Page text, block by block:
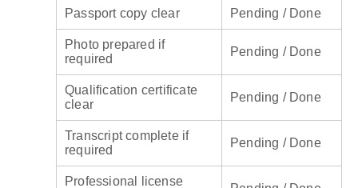
Passport copy clear Pending / Done
Photo prepared if
required
Pending / Done
Qualification certificate
clear
Pending / Done
Transcript complete if
required
Pending / Done
Professional license